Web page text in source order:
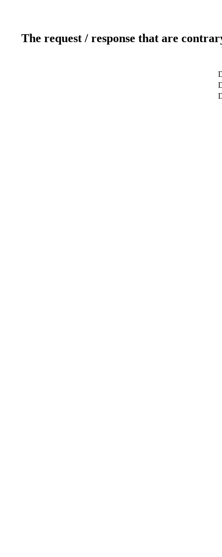
The request / response that are